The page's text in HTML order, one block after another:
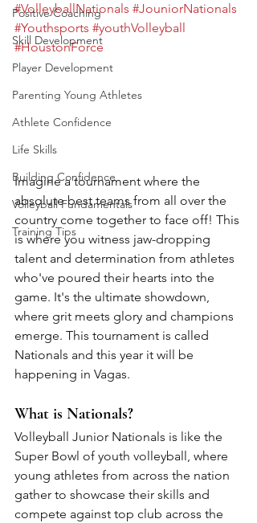
Positive Coaching
Skill Development
Player Development
Parenting Young Athletes
Athlete Confidence
Life Skills
Building Confidence
Volleyball Fundamentals
Training Tips
#VolleyballNationals #JouniorNationals
#Youthsports #youthVolleyball
#HoustonForce
Imagine a tournament where the
absolute best teams from all over the
country come together to face off! This
is where you witness jaw-dropping
talent and determination from athletes
who've poured their hearts into the
game. It's the ultimate showdown,
where grit meets glory and champions
emerge. This tournament is called
Nationals and this year it will be
happening in Vagas.
What is Nationals?
Volleyball Junior Nationals is like the
Super Bowl of youth volleyball, where
young athletes from across the nation
gather to showcase their skills and
compete against top club across the